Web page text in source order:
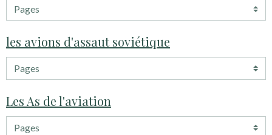
les avions d'assaut soviétique
Les As de l'aviation